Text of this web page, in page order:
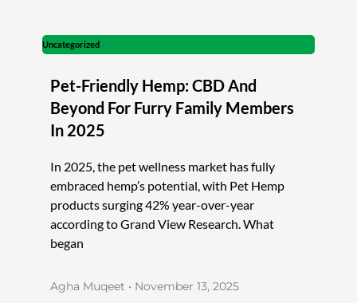
Uncategorized
Pet-Friendly Hemp: CBD And
Beyond For Furry Family Members
In 2025
In 2025, the pet wellness market has fully
embraced hemp’s potential, with Pet Hemp
products surging 42% year-over-year
according to Grand View Research. What
began
Agha Muqeet November 13, 2025